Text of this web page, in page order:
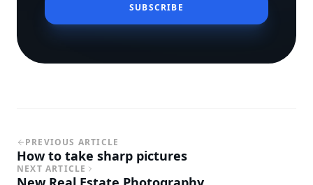
SUBSCRIBE
PREVIOUS ARTICLE
How to take sharp pictures
NEXT ARTICLE